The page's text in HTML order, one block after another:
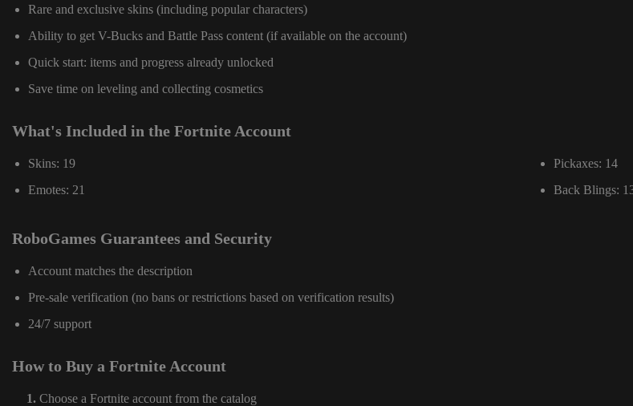
Rare and exclusive skins (including popular characters)
Ability to get V-Bucks and Battle Pass content (if available on the account)
Quick start: items and progress already unlocked
Save time on leveling and collecting cosmetics
What's Included in the Fortnite Account
Skins: 19
Emotes: 21
Pickaxes: 14
Back Blings:
RoboGames Guarantees and Security
Account matches the description
Pre-sale verification (no bans or restrictions based on verification results)
24/7 support
How to Buy a Fortnite Account
Choose a Fortnite account from the catalog